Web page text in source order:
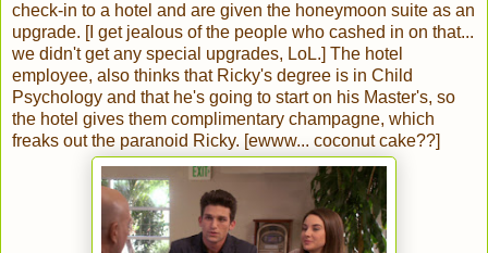
check-in to a hotel and are given the honeymoon suite as an
upgrade. [I get jealous of the people who cashed in on that...
we didn't get any special upgrades, LoL.] The hotel
employee, also thinks that Ricky's degree is in Child
Psychology and that he's going to start on his Master's, so
the hotel gives them complimentary champagne, which
freaks out the paranoid Ricky. [ewww... coconut cake??]